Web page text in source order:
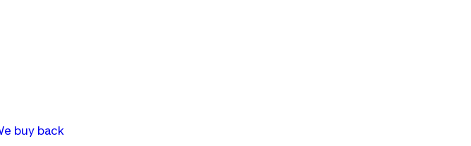
buy back